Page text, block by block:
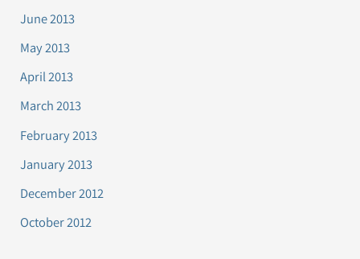
June 2013
May 2013
April 2013
March 2013
February 2013
January 2013
December 2012
October 2012